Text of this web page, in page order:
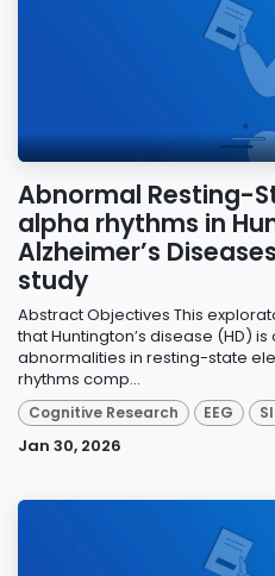
Abnormal Resting-
alpha rhythms in
Alzheimer’s
study
Abstract Objectives This
that Huntington’s disease (HD)
abnormalities in resting-state
rhythms comp...
Cognitive Research EEG
Jan 30, 2026